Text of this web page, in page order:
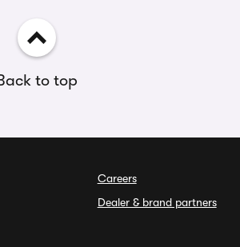
to top
Careers
Dealer & brand partners